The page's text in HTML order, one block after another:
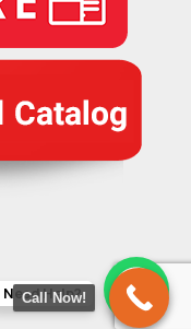
Need Help?
Call Now!